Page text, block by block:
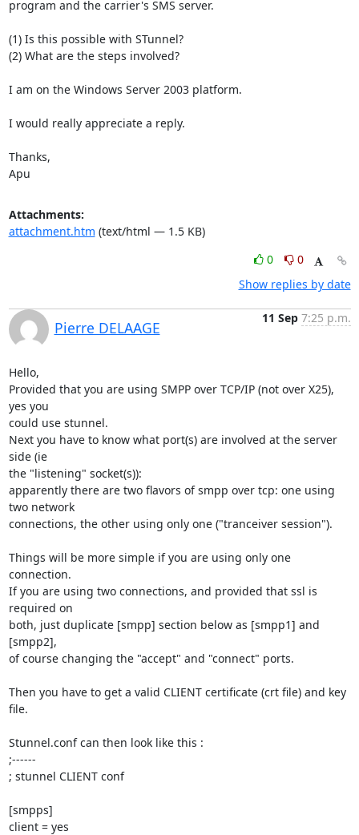
program and the carrier's SMS server.
(1) Is this possible with STunnel?
(2) What are the steps involved?
I am on the Windows Server 2003 platform.
I would really appreciate a reply.
Thanks,
Apu
Attachments:
attachment.htm (text/html — 1.5 KB)
0
0
Show replies by date
Pierre DELAAGE
11 Sep 7:25 p.m.
Hello,
Provided that you are using SMPP over TCP/IP (not over X25),
yes you
could use stunnel.
Next you have to know what port(s) are involved at the server
side (ie
the "listening" socket(s)):
apparently there are two flavors of smpp over tcp: one using
two network
connections, the other using only one ("tranceiver session").
Things will be more simple if you are using only one
connection.
If you are using two connections, and provided that ssl is
required on
both, just duplicate [smpp] section below as [smpp1] and
[smpp2],
of course changing the "accept" and "connect" ports.
Then you have to get a valid CLIENT certificate (crt file) and key
file.
Stunnel.conf can then look like this :
;------
; stunnel CLIENT conf
[smpps]
client = yes